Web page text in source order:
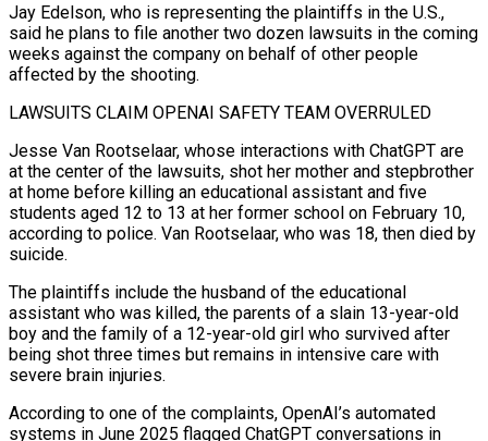
Jay Edelson, who is representing the plaintiffs ⁠in the U.S.,
said he plans to file another two dozen lawsuits in the coming
weeks against the company on behalf of other people
affected by the shooting.
LAWSUITS CLAIM OPENAI SAFETY TEAM OVERRULED
Jesse Van Rootselaar, whose interactions with ChatGPT are
at the center of the lawsuits, shot her mother and stepbrother
at home before killing an educational assistant and five
students aged 12 to 13 at her former school on February 10,
according to police. Van ​Rootselaar, who was 18, then died by
suicide.
The plaintiffs include the husband of the educational
assistant who was killed, the parents of a slain 13-year-old
boy and the family of a 12-year-old girl who survived after
being shot three times but remains in intensive care with
severe brain injuries.
According to one of the ⁠complaints, OpenAI’s automated
systems in June 2025 flagged ChatGPT conversations in